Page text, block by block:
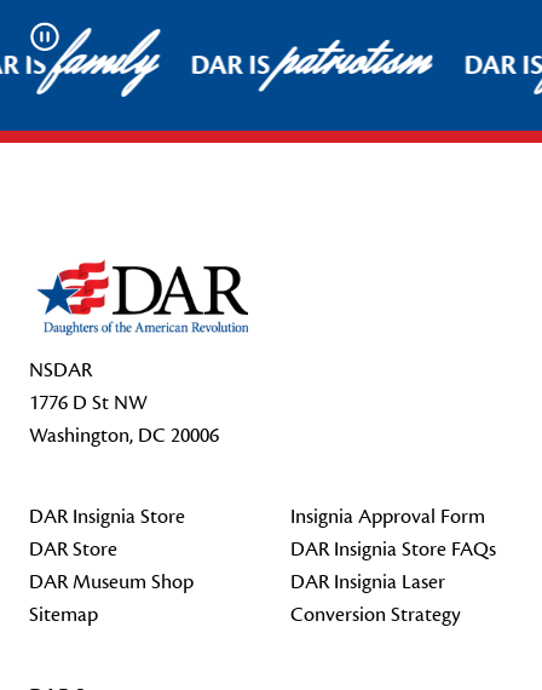
Pause
ISfamily DAR ISpatriotism DAR
NSDAR
1776 D St NW
Washington, DC 20006
DAR Insignia Store
DAR Store
DAR Museum Shop
Sitemap
Insignia Approval Form
DAR Insignia Store FAQs
DAR Insignia Laser
Conversion Strategy